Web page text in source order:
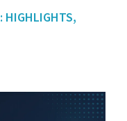
HIGHLIGHTS,